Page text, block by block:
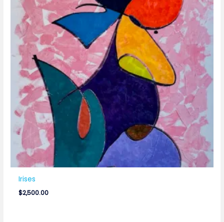
Irises
$2,500.00